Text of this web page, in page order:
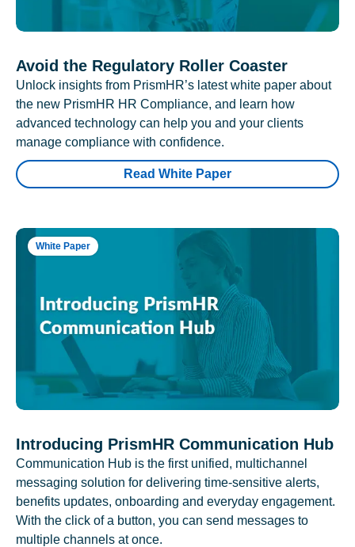
Avoid the Regulatory Roller Coaster
Unlock insights from PrismHR’s latest white paper about
the new PrismHR HR Compliance, and learn how
advanced technology can help you and your clients
manage compliance with confidence.
Read White Paper
White Paper
Introducing PrismHR Communication Hub
Communication Hub is the first unified, multichannel
messaging solution for delivering time-sensitive alerts,
benefits updates, onboarding and everyday engagement.
With the click of a button, you can send messages to
multiple channels at once.